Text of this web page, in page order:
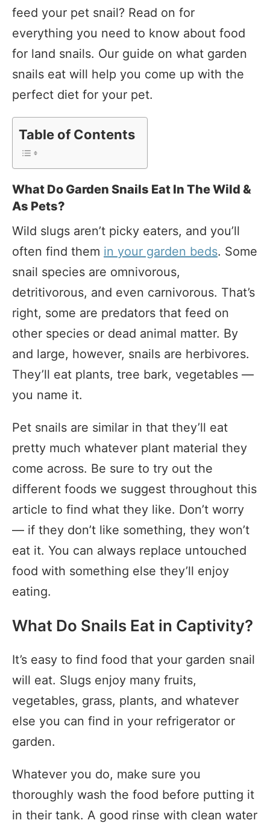
feed your pet snail? Read on for
everything you need to know about food
for land snails. Our guide on what garden
snails eat will help you come up with the
perfect diet for your pet.
Table of Contents
What Do Garden Snails Eat In The Wild &
As Pets?
Wild slugs aren’t picky eaters, and you’ll
often find them in your garden beds. Some
snail species are omnivorous,
detritivorous, and even carnivorous. That’s
right, some are predators that feed on
other species or dead animal matter. By
and large, however, snails are herbivores.
They’ll eat plants, tree bark, vegetables —
you name it.
Pet snails are similar in that they’ll eat
pretty much whatever plant material they
come across. Be sure to try out the
different foods we suggest throughout this
article to find what they like. Don’t worry
— if they don’t like something, they won’t
eat it. You can always replace untouched
food with something else they’ll enjoy
eating.
What Do Snails Eat in Captivity?
It’s easy to find food that your garden snail
will eat. Slugs enjoy many fruits,
vegetables, grass, plants, and whatever
else you can find in your refrigerator or
garden.
Whatever you do, make sure you
thoroughly wash the food before putting it
in their tank. A good rinse with clean water